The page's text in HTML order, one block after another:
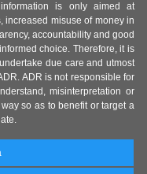
is only aimed at
increased misuse of money in
accountability and good
choice. Therefore, it is
due care and utmost
ADR is not responsible for
misinterpretation or
so as to benefit or target a